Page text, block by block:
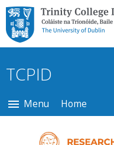
Trinity College
The University of
Dublin
TCPID
Menu Home